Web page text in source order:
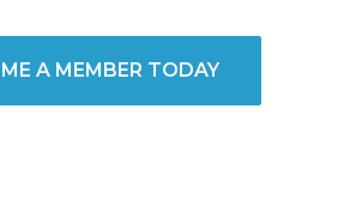
A MEMBER TODAY